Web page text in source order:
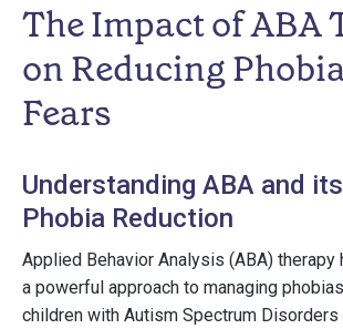
The Impact of ABA
on Reducing
Fears
Understanding ABA and
Phobia Reduction
Applied Behavior Analysis (ABA) therapy
a powerful approach to managing
children with Autism Spectrum Disorders